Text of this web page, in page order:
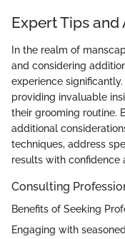
Expert Tips
In the realm of
and considering
experience
providing invaluable
their grooming routine.
additional
techniques, address
results with confidence
Consulting
Benefits of Seeking
Engaging with